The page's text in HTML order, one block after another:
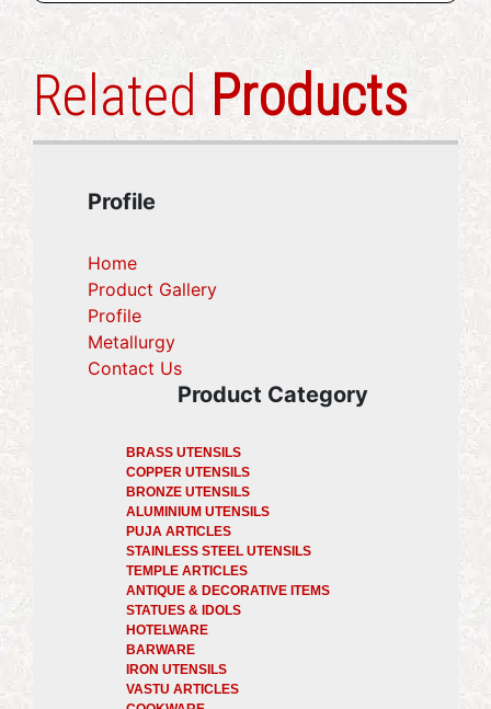
Related Products
Profile
Home
Product Gallery
Profile
Metallurgy(current)
Contact Us(current)
Product Category
BRASS UTENSILS
COPPER UTENSILS
BRONZE UTENSILS
ALUMINIUM UTENSILS
PUJA ARTICLES
STAINLESS STEEL UTENSILS
TEMPLE ARTICLES
ANTIQUE & DECORATIVE ITEMS
STATUES & IDOLS
HOTELWARE
BARWARE
IRON UTENSILS
VASTU ARTICLES